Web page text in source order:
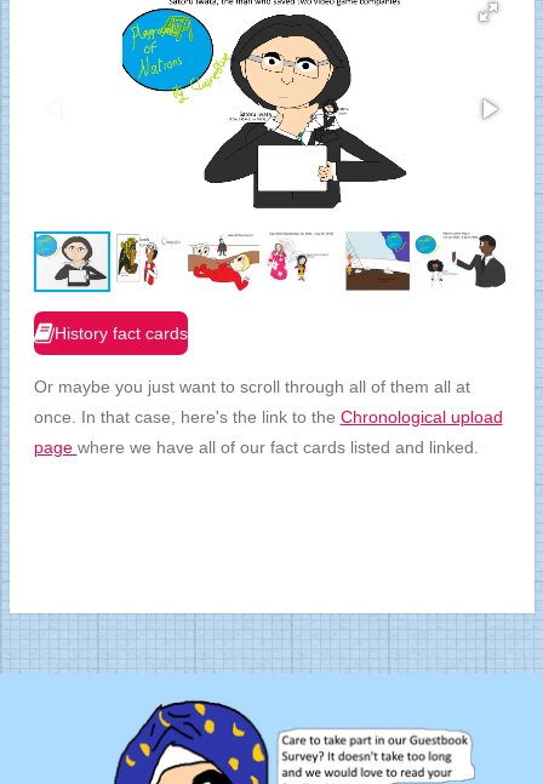
History fact cards
Or maybe you just want to scroll through all of them all at
once. In that case, here's the link to the Chronological upload
page where we have all of our fact cards listed and linked.